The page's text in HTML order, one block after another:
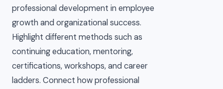
professional development in employee
growth and organizational success.
Highlight different methods such as
continuing education, mentoring,
certifications, workshops, and career
ladders. Connect how professional